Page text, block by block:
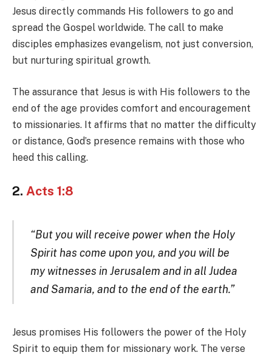
Jesus directly commands His followers to go and
spread the Gospel worldwide. The call to make
disciples emphasizes evangelism, not just conversion,
but nurturing spiritual growth.
The assurance that Jesus is with His followers to the
end of the age provides comfort and encouragement
to missionaries. It affirms that no matter the difficulty
or distance, God’s presence remains with those who
heed this calling.
2. Acts 1:8
“But you will receive power when the Holy
Spirit has come upon you, and you will be
my witnesses in Jerusalem and in all Judea
and Samaria, and to the end of the earth.”
Jesus promises His followers the power of the Holy
Spirit to equip them for missionary work. The verse